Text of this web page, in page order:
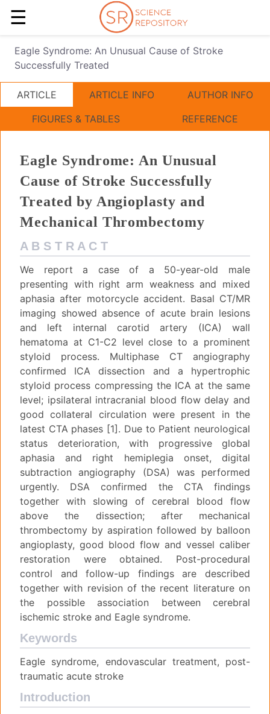
☰
Eagle Syndrome: An Unusual Cause of Stroke
Successfully Treated
ARTICLE
Eagle Syndrome: An Unusual
Cause of Stroke Successfully
Treated by Angioplasty and
Mechanical Thrombectomy
A B S T R A C T
We report a case of a 50-year-old male
presenting with right arm weakness and mixed
aphasia after motorcycle accident. Basal CT/MR
imaging showed absence of acute brain lesions
and left internal carotid artery (ICA) wall
hematoma at C1-C2 level close to a prominent
styloid process. Multiphase CT angiography
confirmed ICA dissection and a hypertrophic
styloid process compressing the ICA at the same
level; ipsilateral intracranial blood flow delay and
good collateral circulation were present in the
latest CTA phases [1]. Due to Patient neurological
status deterioration, with progressive global
aphasia and right hemiplegia onset, digital
subtraction angiography (DSA) was performed
urgently. DSA confirmed the CTA findings
together with slowing of cerebral blood flow
above the dissection; after mechanical
thrombectomy by aspiration followed by balloon
angioplasty, good blood flow and vessel caliber
restoration were obtained. Post-procedural
control and follow-up findings are described
together with revision of the recent literature on
the possible association between cerebral
ischemic stroke and Eagle syndrome.
Keywords
Eagle syndrome, endovascular treatment, post-
traumatic acute stroke
Introduction
ARTICLE INFO
AUTHOR INFO
FIGURES & TABLES
REFERENCE